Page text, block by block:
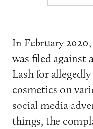
In February 2020,
was filed against
Lash for
cosmetics on
social media
things, the